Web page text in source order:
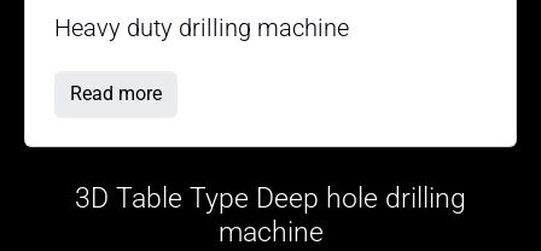
Heavy duty drilling machine
Read more
3D Table Type Deep hole drilling
machine